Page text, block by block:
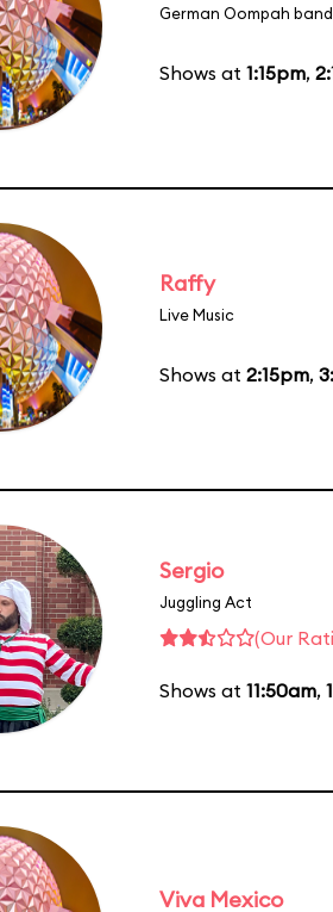
German Oompah band
Shows at 1:15pm,
Raffy
Live Music
Shows at 2:15pm,
Sergio
Juggling Act
(Our
Shows at 11:50am,
Viva Mexico